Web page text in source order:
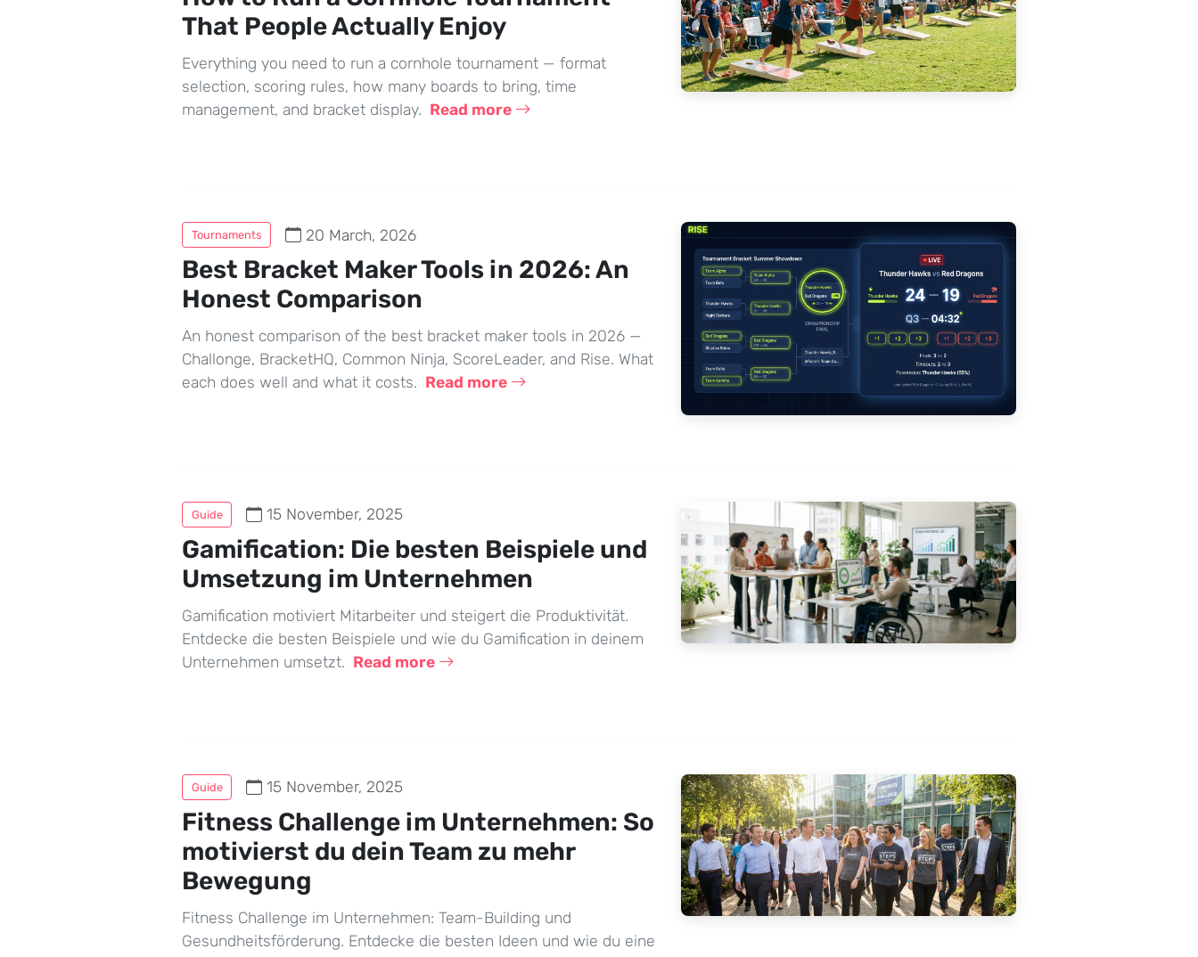
That People Actually Enjoy
Everything you need to run a cornhole tournament — format
selection, scoring rules, how many boards to bring, time
management, and bracket display. Read more
Tournaments 20 March, 2026
Best Bracket Maker Tools in 2026: An
Honest Comparison
An honest comparison of the best bracket maker tools in 2026 —
Challonge, BracketHQ, Common Ninja, ScoreLeader, and Rise. What
each does well and what it costs. Read more
Guide 15 November, 2025
Gamification: Die besten Beispiele und
Umsetzung im Unternehmen
Gamification motiviert Mitarbeiter und steigert die Produktivität.
Entdecke die besten Beispiele und wie du Gamification in deinem
Unternehmen umsetzt. Read more
Guide 15 November, 2025
Fitness Challenge im Unternehmen: So
motivierst du dein Team zu mehr
Bewegung
Fitness Challenge im Unternehmen: Team-Building und
Gesundheitsförderung. Entdecke die besten Ideen und wie du eine